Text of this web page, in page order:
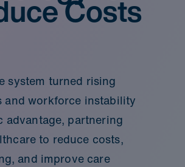
Costs
system turned rising
and workforce instability
advantage, partnering
to reduce costs,
and improve care